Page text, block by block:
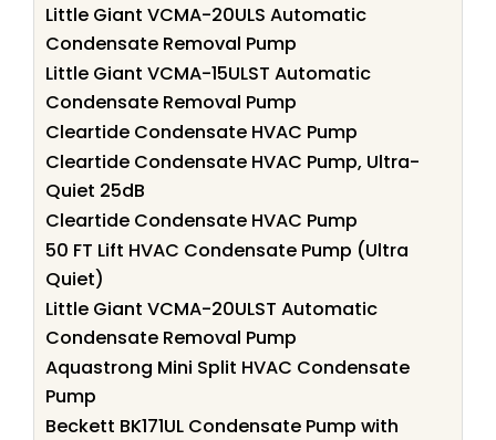
Little Giant VCMA-20ULS Automatic
Condensate Removal Pump
Little Giant VCMA-15ULST Automatic
Condensate Removal Pump
Cleartide Condensate HVAC Pump
Cleartide Condensate HVAC Pump, Ultra-
Quiet 25dB
Cleartide Condensate HVAC Pump
50 FT Lift HVAC Condensate Pump (Ultra
Quiet)
Little Giant VCMA-20ULST Automatic
Condensate Removal Pump
Aquastrong Mini Split HVAC Condensate
Pump
Beckett BK171UL Condensate Pump with